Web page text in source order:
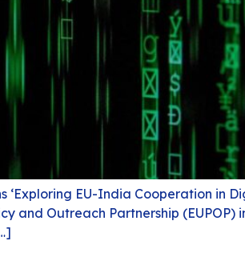
‘Exploring EU-India Cooperation in
and Outreach Partnership (EUPOP)